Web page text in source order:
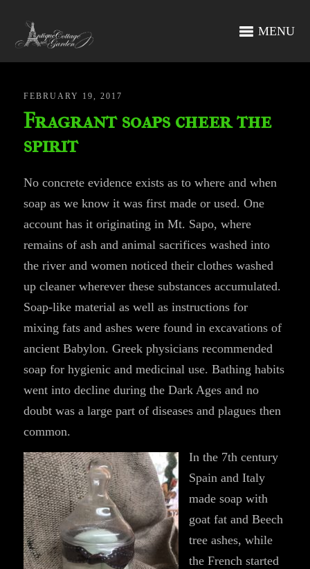
MENU
FEBRUARY 19, 2017
Fragrant soaps cheer the
spirit
No concrete evidence exists as to where and when
soap as we know it was first made or used. One
account has it originating in Mt. Sapo, where
remains of ash and animal sacrifices washed into
the river and women noticed their clothes washed
up cleaner wherever these substances accumulated.
Soap-like material as well as instructions for
mixing fats and ashes were found in excavations of
ancient Babylon. Greek physicians recommended
soap for hygienic and medicinal use. Bathing habits
went into decline during the Dark Ages and no
doubt was a large part of diseases and plagues then
common.
In the 7th century
Spain and Italy
made soap with
goat fat and Beech
tree ashes, while
the French started